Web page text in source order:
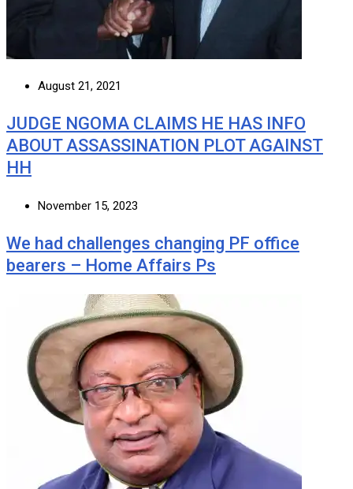
August 21, 2021
JUDGE NGOMA CLAIMS HE HAS INFO
ABOUT ASSASSINATION PLOT AGAINST
HH
November 15, 2023
We had challenges changing PF office
bearers – Home Affairs Ps